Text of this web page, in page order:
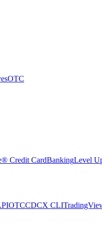
OTC
Credit CardBankingLevel
OTCCDCX CLI